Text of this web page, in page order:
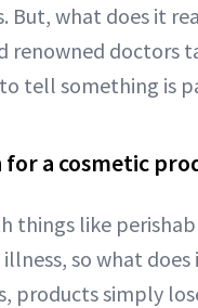
But, what does it
renowned doctors
tell something is
for a cosmetic
things like
so what
products simply